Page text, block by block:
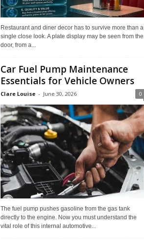
Restaurant and diner decor has to survive more than a
single close look. A plate display may be seen from the
door, from a...
Car Fuel Pump Maintenance
Essentials for Vehicle Owners
Clare Louise - June 30, 2026 0
The fuel pump pushes gasoline from the gas tank
directly to the engine. Now you must understand the
vital role of this internal automotive...